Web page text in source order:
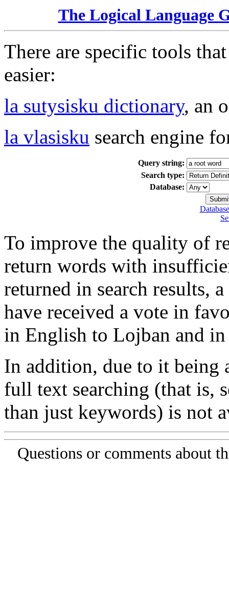
The Logical Language
There are specific tools
easier:
la sutysisku dictionary, an
la vlasisku search engine
Query string:
Search type:
Database:
To improve the quality of
return words with
returned in search results,
have received a vote in
in English to Lojban and
In addition, due to it being
full text searching (that is,
than just keywords) is not
Questions or comments about